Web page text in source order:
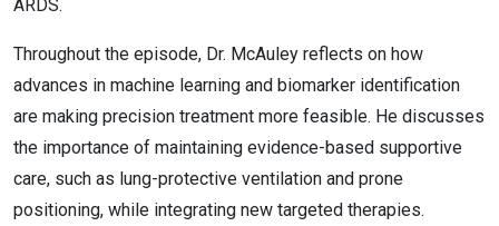
ARDS.
Throughout the episode, Dr. McAuley reflects on how
advances in machine learning and biomarker identification
are making precision treatment more feasible. He discusses
the importance of maintaining evidence-based supportive
care, such as lung-protective ventilation and prone
positioning, while integrating new targeted therapies.